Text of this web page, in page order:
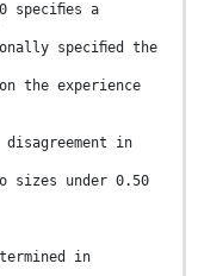
speciﬁes a
speciﬁed the
the experience
in
sizes under 0.50
in